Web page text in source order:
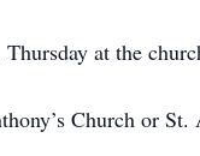
at the
Church or St.